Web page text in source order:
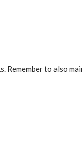
to also